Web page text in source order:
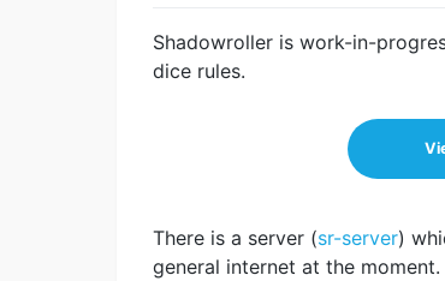
Shadowroller is work-in-
dice rules.
There is a server (sr-server)
general internet at the